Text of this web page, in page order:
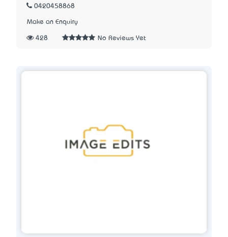
0420458868
Make an Enquiry
428 No Reviews Yet